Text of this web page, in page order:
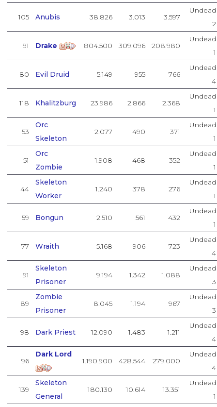
105 Anubis 38.826 3.013 3.597
Undead
2
91 Drake 804.500 309.096 208.980
Undead
1
80 Evil Druid 5.149 955 766
Undead
4
118 Khalitzburg 23.986 2.866 2.368
Undead
1
53
Orc
Skeleton
2.077 490 371
Undead
1
51
Orc
Zombie
1.908 468 352
Undead
1
44
Skeleton
Worker
1.240 378 276
Undead
1
59 Bongun 2.510 561 432
Undead
1
77 Wraith 5.168 906 723
Undead
4
91
Skeleton
Prisoner
9.194 1.342 1.088
Undead
3
89
Zombie
Prisoner
8.045 1.194 967
Undead
3
98 Dark Priest 12.090 1.483 1.211
Undead
4
96
Dark Lord
1.190.900 428.544 279.000
Undead
4
139
Skeleton
General
180.130 10.614 13.351
Undead
1